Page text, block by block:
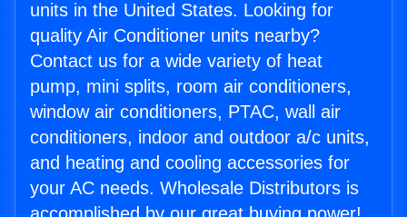
units in the United States. Looking for
quality Air Conditioner units nearby?
Contact us for a wide variety of heat
pump, mini splits, room air conditioners,
window air conditioners, PTAC, wall air
conditioners, indoor and outdoor a/c units,
and heating and cooling accessories for
your AC needs. Wholesale Distributors is